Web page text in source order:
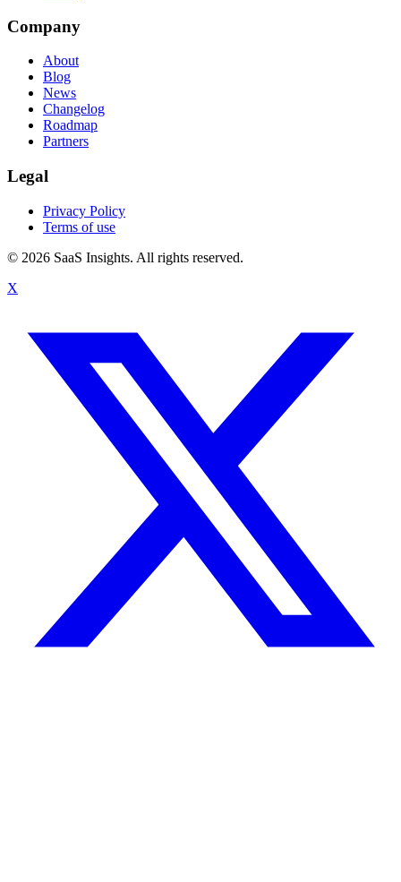
Company
About
Blog
News
Changelog
Roadmap
Partners
Legal
Privacy Policy
Terms of use
© 2026 SaaS Insights. All rights reserved.
X